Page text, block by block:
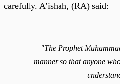
carefully. A’ishah, (RA) said:
"The Prophet
manner so that anyone